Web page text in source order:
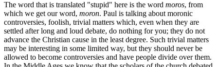
The word that is translated "stupid" here is the word moros, from
which we get our word, moron. Paul is talking about moronic
controversies, foolish, trivial matters which, even when they are
settled after long and loud debate, do nothing for you; they do not
advance the Christian cause in the least degree. Such trivial matters
may be interesting in some limited way, but they should never be
allowed to become controversies and have people divide over them.